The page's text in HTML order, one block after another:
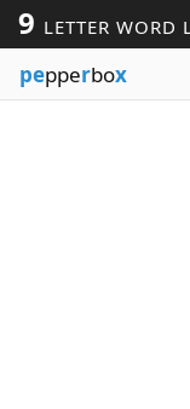
Word List
Blog
9 LETTER WORD
pepperbox